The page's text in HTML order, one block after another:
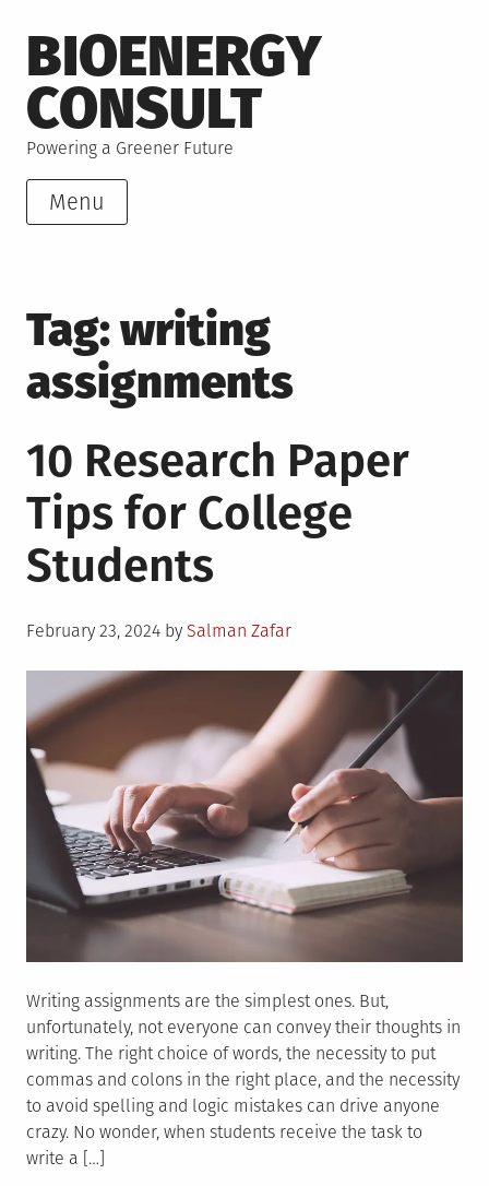
to
content
BIOENERGY
CONSULT
Powering a Greener Future
Menu
Tag:writing
assignments
10 Research Paper
Tips for College
Students
Posted
February 23, 2024 by Salman Zafar
Writing assignments are the simplest ones. But,
unfortunately, not everyone can convey their thoughts in
writing. The right choice of words, the necessity to put
commas and colons in the right place, and the necessity
to avoid spelling and logic mistakes can drive anyone
crazy. No wonder, when students receive the task to
write a […]